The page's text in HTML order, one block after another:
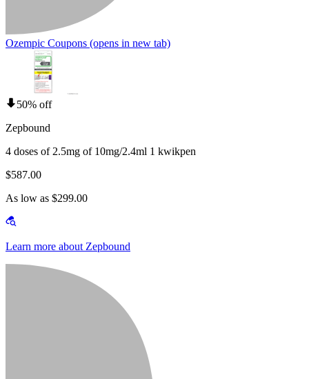
Ozempic Coupons (opens in new tab)
50% off
Zepbound
4 doses of 2.5mg of 10mg/2.4ml 1 kwikpen
$587.00
As low as $299.00
Learn more about Zepbound